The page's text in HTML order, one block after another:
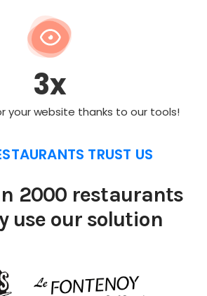
3x
your website thanks to our tools!
TRUST US
2000 restaurants
use our solution